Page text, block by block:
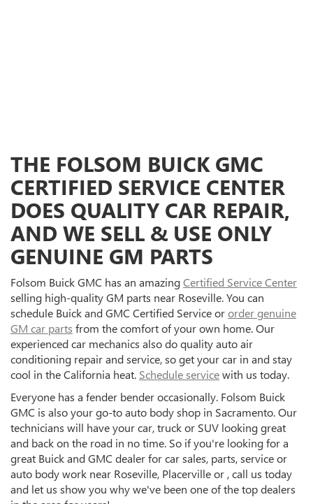
THE FOLSOM BUICK GMC
CERTIFIED SERVICE CENTER
DOES QUALITY CAR REPAIR,
AND WE SELL & USE ONLY
GENUINE GM PARTS
Folsom Buick GMC has an amazingCertified Service Center
selling high-quality GM parts near Roseville. You can
schedule Buick and GMC Certified Service ororder genuine
GM car parts from the comfort of your own home. Our
experienced car mechanics also do quality auto air
conditioning repair and service, so get your car in and stay
cool in the California heat. Schedule servicewith us today.
Everyone has a fender bender occasionally. Folsom Buick
GMC is also your go-to auto body shop in Sacramento. Our
technicians will have your car, truck or SUV looking great
and back on the road in no time. So if you're looking for a
great Buick and GMC dealer for car sales, parts, service or
auto body work near Roseville, Placerville or , call us today
and let us show you why we've been one of the top dealers